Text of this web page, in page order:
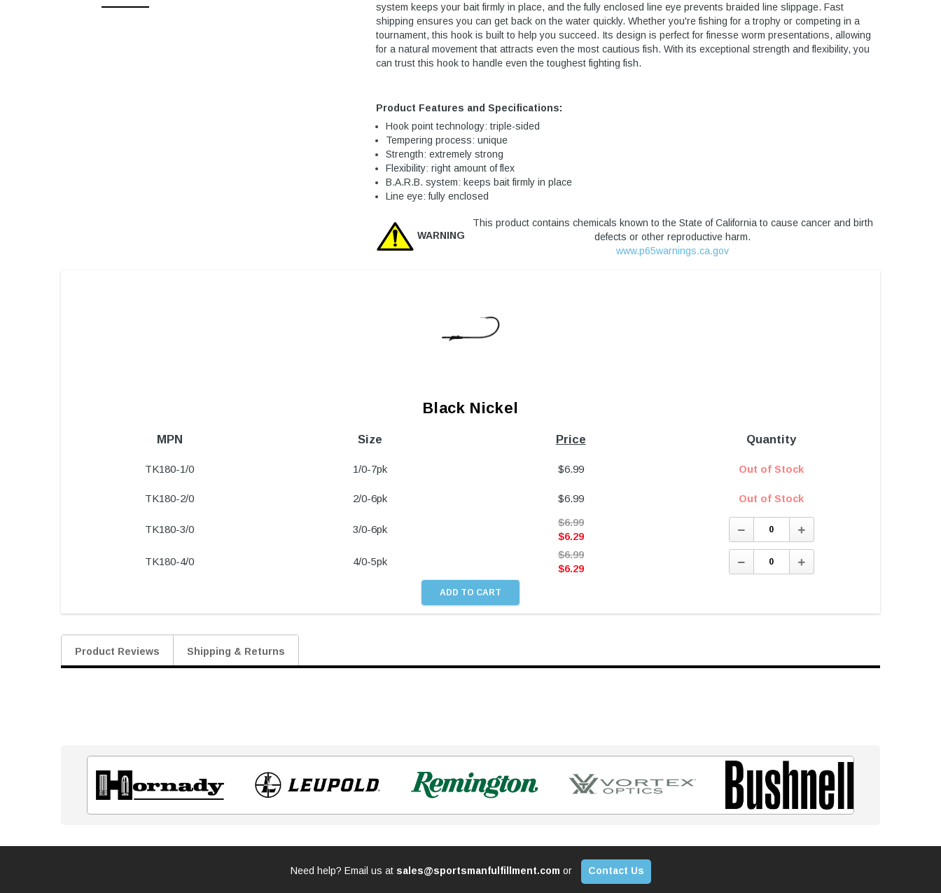
system keeps your bait firmly in place, and the fully enclosed line eye prevents braided line slippage. Fast
shipping ensures you can get back on the water quickly. Whether you're fishing for a trophy or competing in a
tournament, this hook is built to help you succeed. Its design is perfect for finesse worm presentations, allowing
for a natural movement that attracts even the most cautious fish. With its exceptional strength and flexibility, you
can trust this hook to handle even the toughest fighting fish.
Product Features and Specifications:
Hook point technology: triple-sided
Tempering process: unique
Strength: extremely strong
Flexibility: right amount of flex
B.A.R.B. system: keeps bait firmly in place
Line eye: fully enclosed
WARNING
This product contains chemicals known to the State of California to cause cancer and birth
defects or other reproductive harm.
www.p65warnings.ca.gov
Black Nickel
MPN Size Price Quantity
TK180-1/0 1/0-7pk $6.99 Out of Stock
TK180-2/0 2/0-6pk $6.99 Out of Stock
TK180-3/0 3/0-6pk
$6.99
$6.29
Decrease
Quantity:
Increase
Quantity:
TK180-4/0 4/0-5pk
$6.99
$6.29
Decrease
Quantity:
Increase
Quantity:
Product Reviews Shipping & Returns
Need help? Email us at sales@sportsmanfulfillment.com or Contact Us